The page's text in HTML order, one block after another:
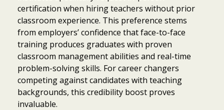
certification when hiring teachers without prior
classroom experience. This preference stems
from employers’ confidence that face-to-face
training produces graduates with proven
classroom management abilities and real-time
problem-solving skills. For career changers
competing against candidates with teaching
backgrounds, this credibility boost proves
invaluable.